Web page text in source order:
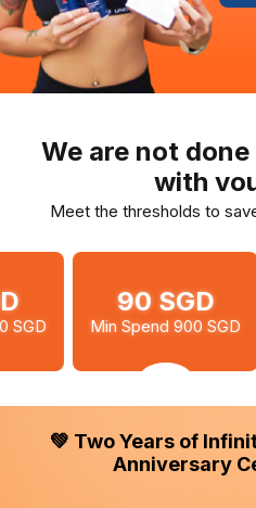
We are not
with
Meet the thresholds to
90 SGD
Spend 900 SGD
10
Min
💚 Two Years of
Anniversary